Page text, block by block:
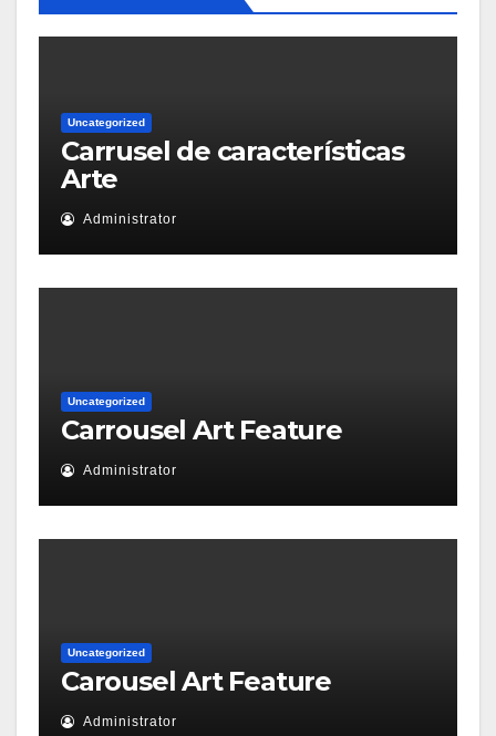
Uncategorized
Carrusel de características
Arte
Administrator
Uncategorized
Carrousel Art Feature
Administrator
Uncategorized
Carousel Art Feature
Administrator